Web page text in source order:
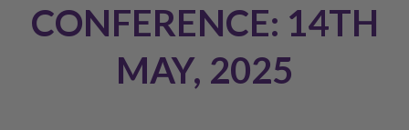
CONFERENCE: 14TH
MAY, 2025